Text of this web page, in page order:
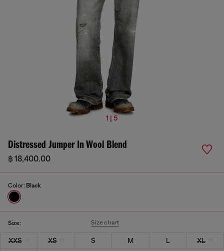
1 | 5
Distressed Jumper In Wool Blend
฿ 18,400.00
Color: Black
Size: Size chart
XXS XS S M L
XL